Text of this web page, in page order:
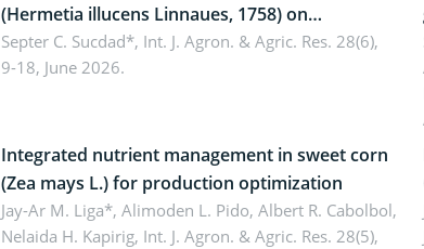
(Hermetia illucens Linnaues, 1758) on
organophosphate-treated cabbage
Septer C. Sucdad*, Int. J. Agron. & Agric. Res. 28(6),
9-18, June 2026.
Integrated nutrient management in sweet corn
(Zea mays L.) for production optimization
Jay-Ar M. Liga*, Alimoden L. Pido, Albert R. Cabolbol,
Nelaida H. Kapirig, Int. J. Agron. & Agric. Res. 28(5),